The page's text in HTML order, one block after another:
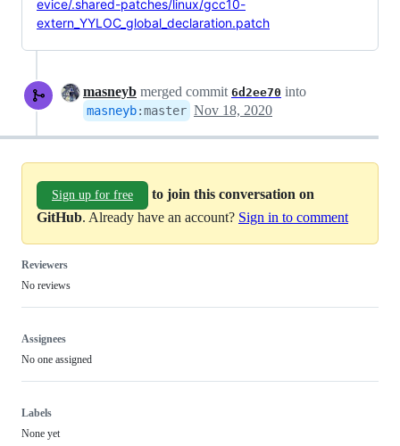
evice/.shared-patches/linux/gcc10-
extern_YYLOC_global_declaration.patch
masneyb merged commit 6d2ee70 into
masneyb:master Nov 18, 2020
Sign up for free
to join this conversation on
GitHub. Already have an account? Sign in to comment
Reviewers
No reviews
Assignees
No one assigned
Labels
None yet